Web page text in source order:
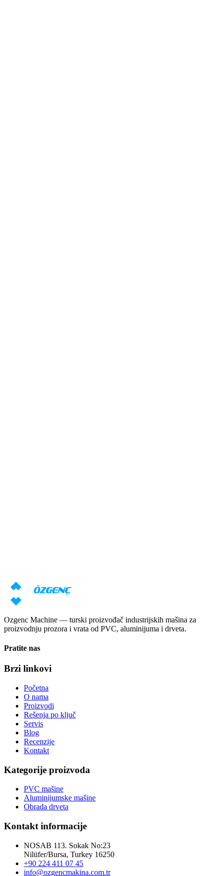
Zatraži cenu Preuzmi katalog
Ozgenc Machine — turski proizvođač industrijskih mašina za
proizvodnju prozora i vrata od PVC, aluminijuma i drveta.
Pratite nas
Brzi linkovi
Početna
O nama
Proizvodi
Rešenja po ključ
Servis
Blog
Recenzije
Kontakt
Kategorije proizvoda
PVC mašine
Aluminijumske mašine
Obrada drveta
Kontakt informacije
NOSAB 113. Sokak No:23
Nilüfer/Bursa, Turkey 16250
+90 224 411 07 45
info@ozgencmakina.com.tr